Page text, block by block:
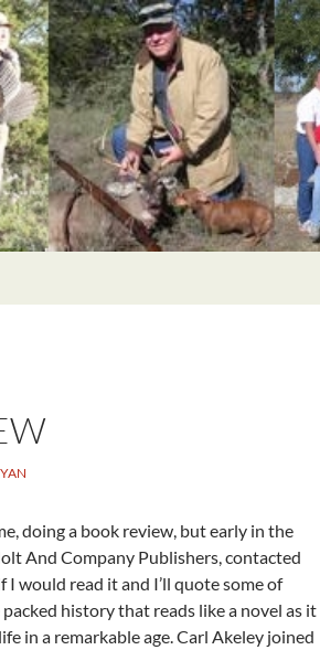
doing a book review, but early in the
And Company Publishers, contacted
I would read it and I’ll quote some of
history that reads like a novel as it
in a remarkable age. Carl Akeley joined